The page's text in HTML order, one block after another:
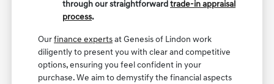
through our straightforwardtrade-in appraisal
process.
Ourfinance experts at Genesis of Lindon work
diligently to present you with clear and competitive
options, ensuring you feel confident in your
purchase. We aim to demystify the financial aspects